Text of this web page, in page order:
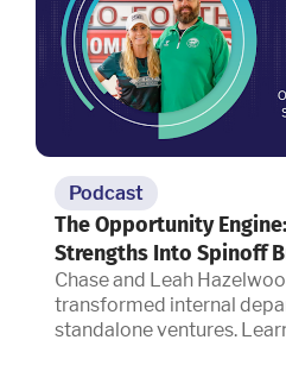
Podcast
The Opportunity
Strengths Into Spinoff
Chase and Leah
transformed internal
standalone ventures.